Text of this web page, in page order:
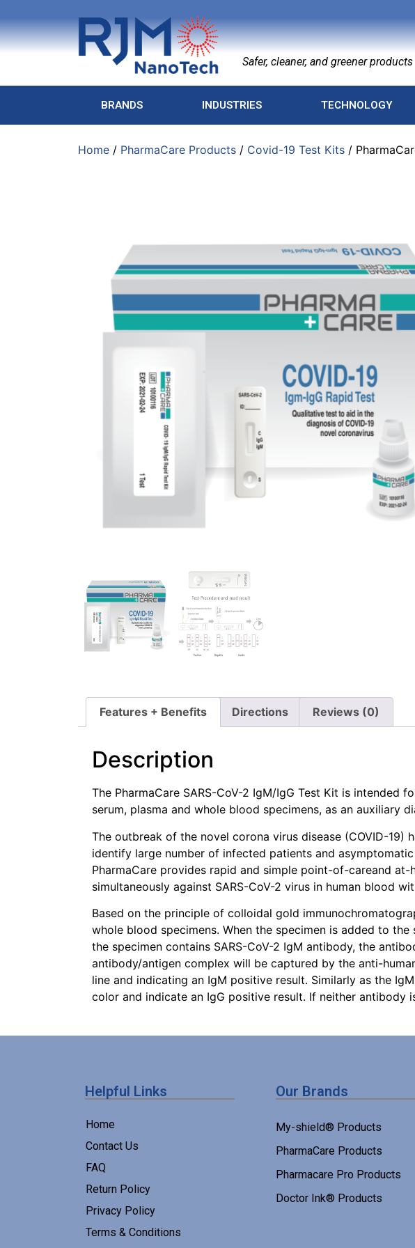
Safer, cleaner, and greener products
BRANDS INDUSTRIES TECHNOLOGY
Home / PharmaCare Products / Covid-19 Test Kits /
Features + Benefits Directions Reviews (0)
Description
The PharmaCare SARS-CoV-2 IgM/IgG Test Kit is intended
serum, plasma and whole blood specimens, as an auxiliary
The outbreak of the novel corona virus disease (COVID-
identify large number of infected patients and
PharmaCare provides rapid and simple point-of-careand
simultaneously against SARS-CoV-2 virus in human blood
Based on the principle of colloidal gold
whole blood specimens. When the specimen is added to
the specimen contains SARS-CoV-2 IgM antibody, the
antibody/antigen complex will be captured by the anti-
line and indicating an IgM positive result. Similarly as the
color and indicate an IgG positive result. If neither antibody
Helpful Links
Home
Contact Us
FAQ
Return Policy
Privacy Policy
Terms & Conditions
Our Brands
My-shield® Products
PharmaCare Products
Pharmacare Pro Products
Doctor Ink® Products